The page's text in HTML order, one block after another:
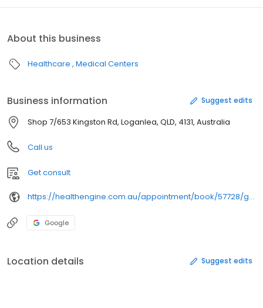
About this business
Healthcare Medical Centers
Business information Suggest edits
Shop 7/653 Kingston Rd, Loganlea, QLD, 4131, Australia
Call us
Get consult
https://healthengine.com.au/appointment/book/57728/general%20practice/
Google
Location details Suggest edits